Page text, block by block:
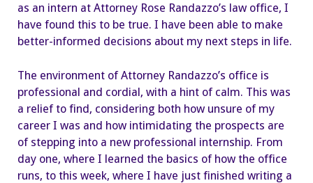
as an intern at Attorney Rose Randazzo’s law office, I
have found this to be true. I have been able to make
better-informed decisions about my next steps in life.
The environment of Attorney Randazzo’s office is
professional and cordial, with a hint of calm. This was
a relief to find, considering both how unsure of my
career I was and how intimidating the prospects are
of stepping into a new professional internship. From
day one, where I learned the basics of how the office
runs, to this week, where I have just finished writing a